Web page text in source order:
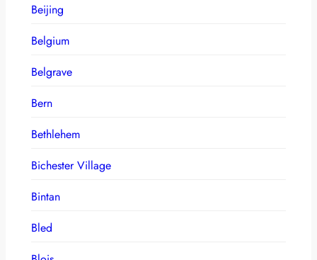
Beijing
Belgium
Belgrave
Bern
Bethlehem
Bichester Village
Bintan
Bled